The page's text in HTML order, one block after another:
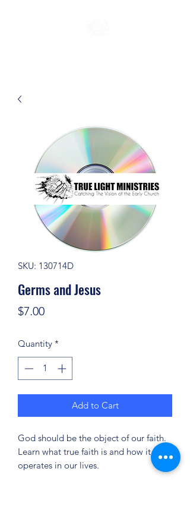
SKU: 130714D
Germs and Jesus
$7.00Price
Quantity *
Add to Cart
God should be the object of our faith.
Learn what true faith is and how it
operates in our lives.